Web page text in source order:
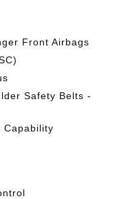
Front Airbags
Safety Belts -
Capability